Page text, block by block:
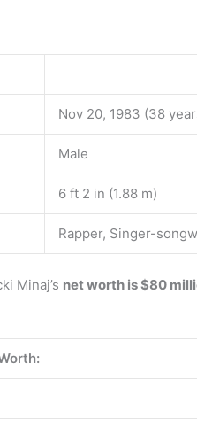
Nov 20, 1983 (38
Male
6 ft 2 in (1.88 m)
Rapper, Singer-
Minaj’s net worth is $80